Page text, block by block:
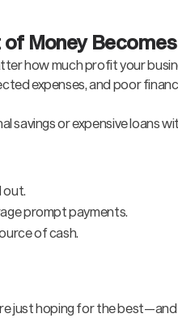
of Money
how much profit your
expenses, and poor
savings or expensive loans
prompt payments.
of cash.
just hoping for the